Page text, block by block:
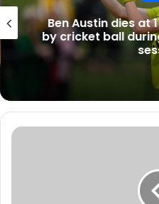
Ben Austin dies at
by cricket ball